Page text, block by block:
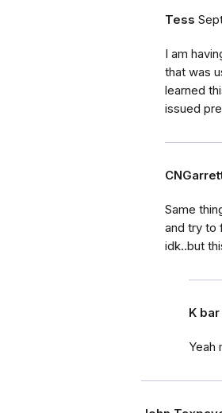
Tess
I am
that was
learned
issued
Same
and try to
idk..but
K bar
Yeah